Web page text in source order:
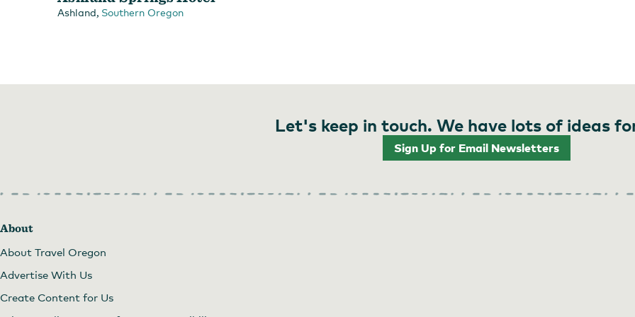
Ashland, Southern Oregon
Let's keep in touch. We have lots of ideas
Sign Up for Email Newsletters
About
About Travel Oregon
Advertise With Us
Create Content for Us